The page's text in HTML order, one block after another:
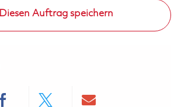
Diesen Auftrag speichern